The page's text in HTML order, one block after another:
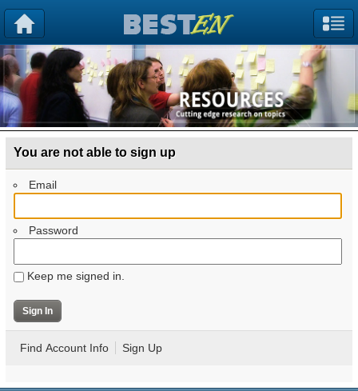
You are not able to sign up
Email
Password
Keep me signed in.
Find Account Info Sign Up